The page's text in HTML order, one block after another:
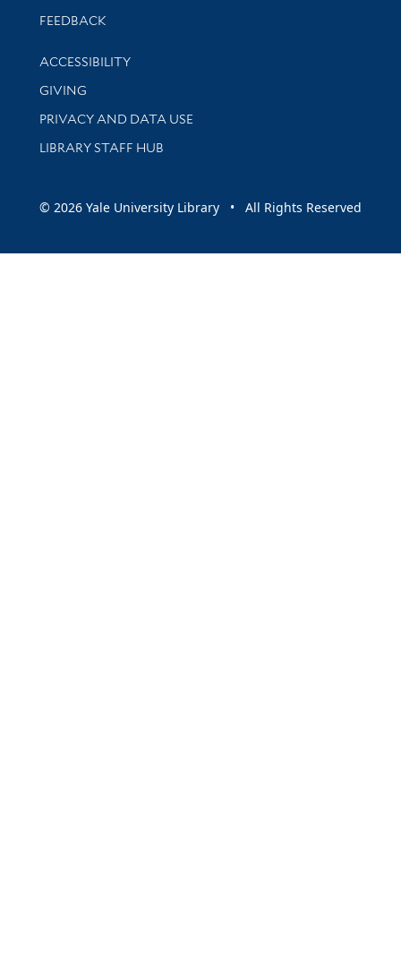
Stay updated with library news and events
FEEDBACK
Library Information
ACCESSIBILITY
GIVING
PRIVACY AND DATA USE
LIBRARY STAFF HUB
© 2026 Yale University Library • All Rights Reserved